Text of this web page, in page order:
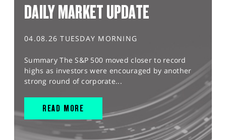
DAILY MARKET UPDATE
04.08.26 TUESDAY MORNING
Summary The S&P 500 moved closer to record
highs as investors were encouraged by another
strong round of corporate...
READ MORE